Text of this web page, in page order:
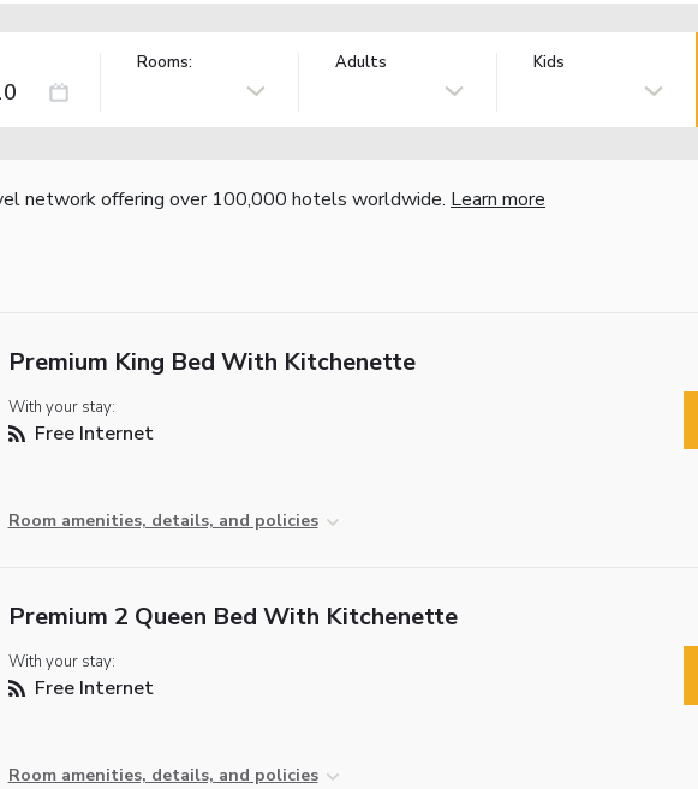
Rooms: Adults Kids
network offering over 100,000 hotels worldwide. Learn more
Premium King Bed With Kitchenette
With your stay:
Free Internet
Room amenities, details, and policies
Premium 2 Queen Bed With Kitchenette
With your stay:
Free Internet
Room amenities, details, and policies